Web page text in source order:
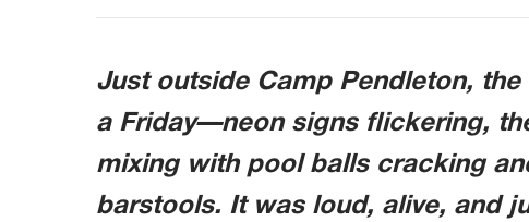
Him Drop
Just outside Camp Pendleton,
a Friday—neon signs flickering,
mixing with pool balls cracking
barstools. It was loud, alive, and